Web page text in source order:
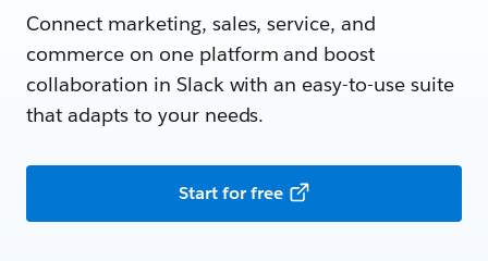
Connect marketing, sales, service, and
commerce on one platform and boost
collaboration in Slack with an easy-to-use suite
that adapts to your needs.
Start for free